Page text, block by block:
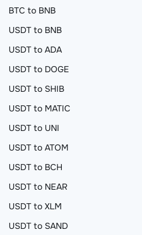
BTC to BNB
USDT to BNB
USDT to ADA
USDT to DOGE
USDT to SHIB
USDT to MATIC
USDT to UNI
USDT to ATOM
USDT to BCH
USDT to NEAR
USDT to XLM
USDT to SAND